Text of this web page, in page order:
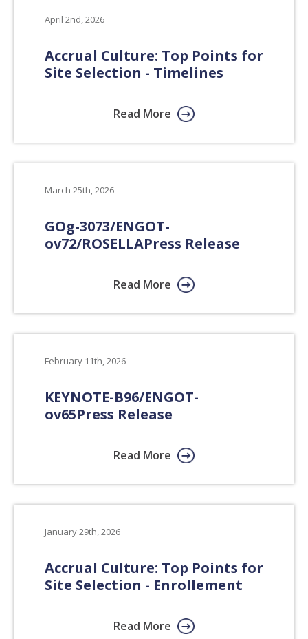
April 2nd, 2026
Accrual Culture: Top Points for
Site Selection - Timelines
Read More
March 25th, 2026
GOg-3073/ENGOT-
ov72/ROSELLAPress Release
Read More
February 11th, 2026
KEYNOTE-B96/ENGOT-
ov65Press Release
Read More
January 29th, 2026
Accrual Culture: Top Points for
Site Selection - Enrollement
Read More